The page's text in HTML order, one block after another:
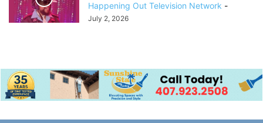
Happening Out Television Network -
July 2, 2026